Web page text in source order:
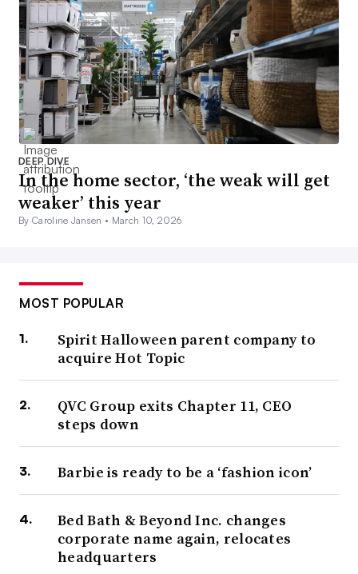
DEEP DIVE
In the home sector, ‘the weak will get
weaker’ this year
By Caroline Jansen • March 10, 2026
MOST POPULAR
Spirit Halloween parent company to
acquire Hot Topic
QVC Group exits Chapter 11, CEO
steps down
Barbie is ready to be a ‘fashion icon’
Bed Bath & Beyond Inc. changes
corporate name again, relocates
headquarters